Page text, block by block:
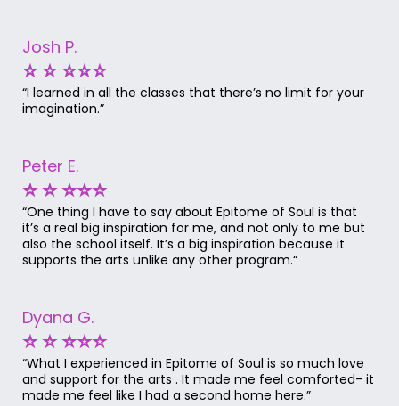
Josh P.
⭐ ⭐ ⭐⭐⭐
“I learned in all the classes that there’s no limit for your
imagination.”
Peter E.
⭐ ⭐ ⭐⭐⭐
“One thing I have to say about Epitome of Soul is that
it’s a real big inspiration for me, and not only to me but
also the school itself. It’s a big inspiration because it
supports the arts unlike any other program.“
Dyana G.
⭐ ⭐ ⭐⭐⭐
“What I experienced in Epitome of Soul is so much love
and support for the arts . It made me feel comforted- it
made me feel like I had a second home here.”